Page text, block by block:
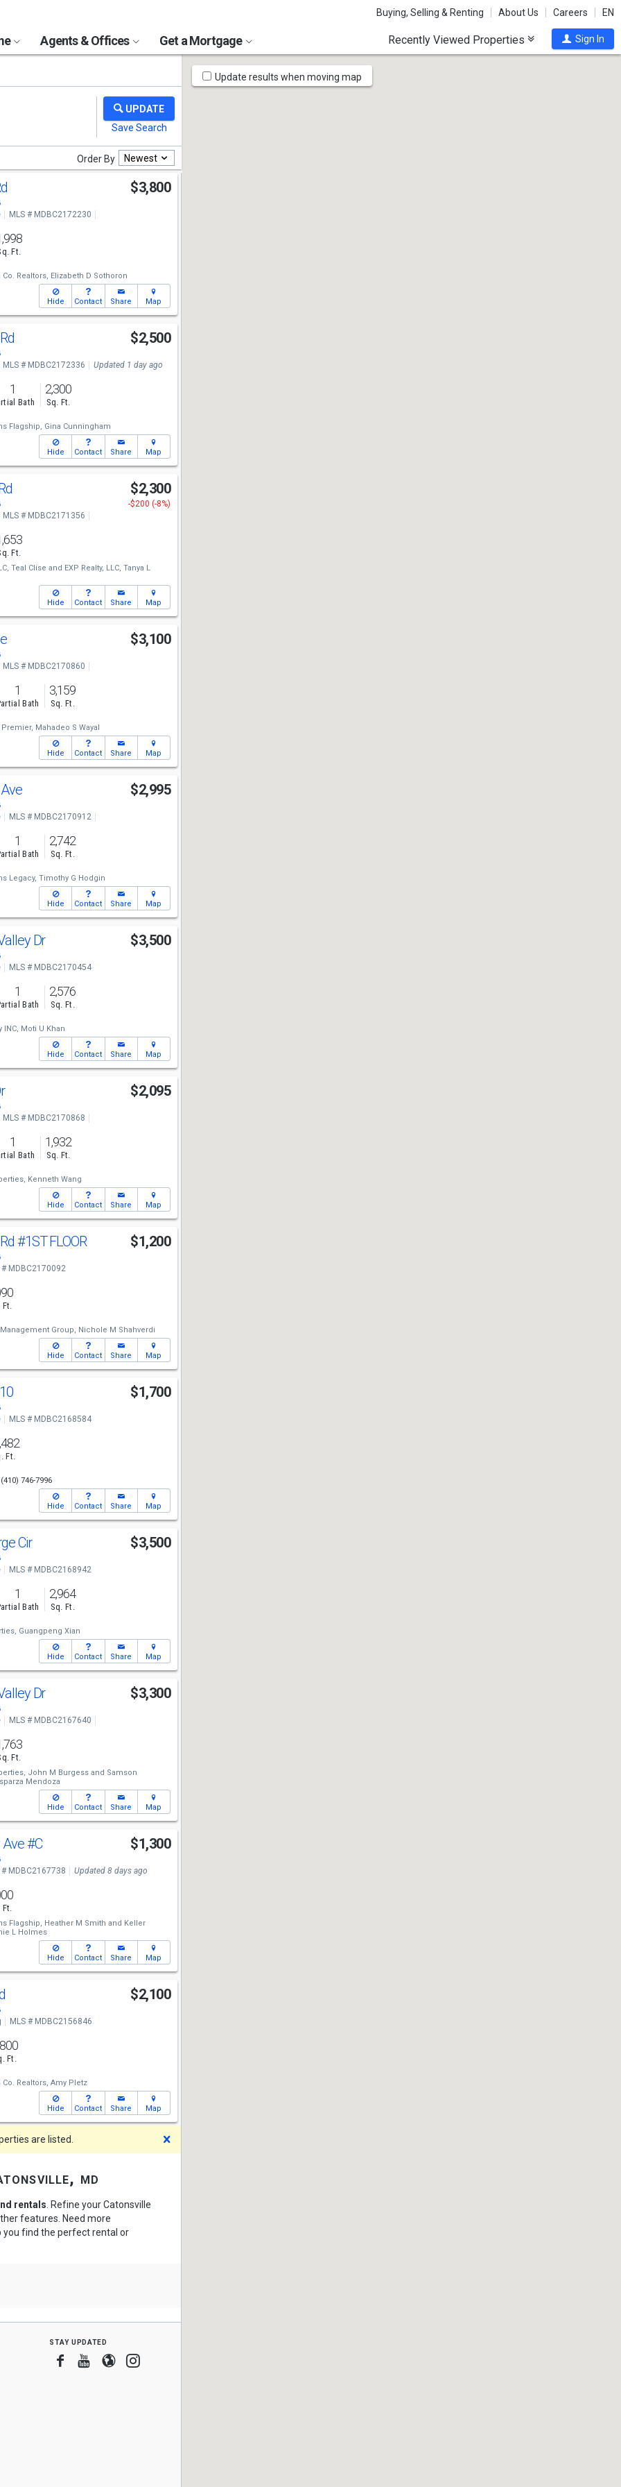
Buying, Selling & Renting About Us Careers EN
Agents & Offices Get a Mortgage Recently Viewed Properties Sign In
Order By Newest
$3,800
MLS # MDBC2172230
Ft.
Realtors, Elizabeth D Sothoron
Hide Contact Share Map
$2,500
MLS # MDBC2172336 Updated 1 day ago
1
Bath
2,300
Sq. Ft.
Flagship, Gina Cunningham
Hide Contact Share Map
$2,300
-$200 (-8%)
MLS # MDBC2171356
Ft.
Teal Clise and EXP Realty, LLC, Tanya L
Hide Contact Share Map
$3,100
MLS # MDBC2170860
1
Bath
3,159
Sq. Ft.
Premier, Mahadeo S Wayal
Hide Contact Share Map
$2,995
MLS # MDBC2170912
1
Bath
2,742
Sq. Ft.
Legacy, Timothy G Hodgin
Hide Contact Share Map
Dr $3,500
MLS # MDBC2170454
1
Bath
2,576
Sq. Ft.
INC, Moti U Khan
Hide Contact Share Map
$2,095
MLS # MDBC2170868
1
Bath
1,932
Sq. Ft.
Kenneth Wang
Hide Contact Share Map
#1ST FLOOR $1,200
# MDBC2170092
Ft.
Group, Nichole M Shahverdi
Hide Contact Share Map
$1,700
MLS # MDBC2168584
Ft.
(410) 746-7996
Hide Contact Share Map
Cir $3,500
MLS # MDBC2168942
1
Bath
2,964
Sq. Ft.
Guangpeng Xian
Hide Contact Share Map
Dr $3,300
MLS # MDBC2167640
Ft.
John M Burgessand Samson
Mendoza
Hide Contact Share Map
Ave#C $1,300
# MDBC2167738 Updated 8 days ago
Ft.
Flagship, Heather M Smith and Keller
L Holmes
Hide Contact Share Map
$2,100
MLS # MDBC2156846
Ft.
Realtors, Amy Pletz
Hide Contact Share Map
are listed.
md
rentals . Refine your Catonsville
features. Need more
you find the perfect rental or
stay updated
Facebook
Youtube
BloggerInstagram
Map
Tools
Update results when moving map